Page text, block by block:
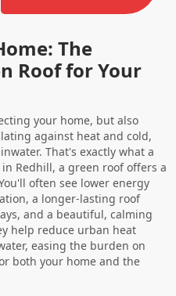
The
Roof for Your
your home, but also
against heat and cold,
That's exactly what a
Redhill, a green roof offers a
often see lower energy
a longer-lasting roof
and a beautiful, calming
help reduce urban heat
easing the burden on
both your home and the